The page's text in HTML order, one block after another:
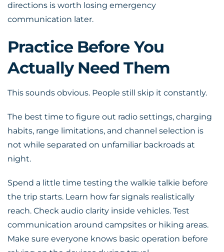
directions is worth losing emergency
communication later.
Practice Before You
Actually Need Them
This sounds obvious. People still skip it constantly.
The best time to figure out radio settings, charging
habits, range limitations, and channel selection is
not while separated on unfamiliar backroads at
night.
Spend a little time testing the walkie talkie before
the trip starts. Learn how far signals realistically
reach. Check audio clarity inside vehicles. Test
communication around campsites or hiking areas.
Make sure everyone knows basic operation before